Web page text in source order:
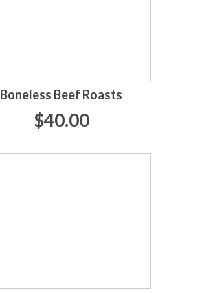
Boneless Beef Roasts
$40.00